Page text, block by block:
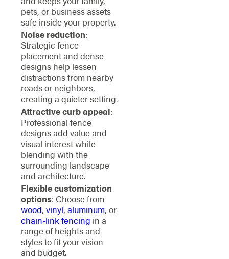
pets, or business assets
safe inside your property.
Noise reduction:
Strategic fence
placement and dense
designs help lessen
distractions from nearby
roads or neighbors,
creating a quieter setting.
Attractive curb appeal:
Professional fence
designs add value and
visual interest while
blending with the
surrounding landscape
and architecture.
Flexible customization
options: Choose from
wood, vinyl, aluminum, or
chain-link fencing in a
range of heights and
styles to fit your vision
and budget.